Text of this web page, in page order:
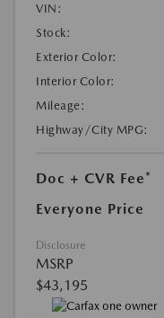
VIN:
Stock:
Exterior Color:
Interior Color:
Mileage:
Highway/City MPG:
Doc + CVR Fee*
Everyone Price
Disclosure
MSRP
$43,195